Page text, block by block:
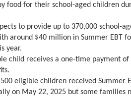
food for their school-aged children
to provide up to 370,000 school-
around $40 million in Summer EBT
year.
child receives a one-time payment of
eligible children received Summer
on May 22, 2025 but some families